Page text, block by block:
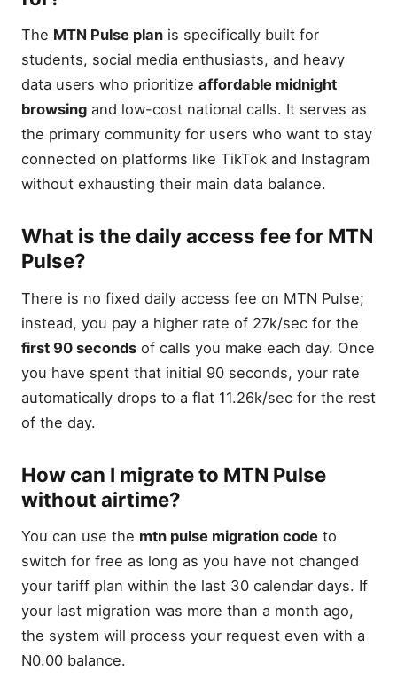
The MTN Pulse plan is specifically built for
students, social media enthusiasts, and heavy
data users who prioritize affordable midnight
browsing and low-cost national calls. It serves as
the primary community for users who want to stay
connected on platforms like TikTok and Instagram
without exhausting their main data balance.
What is the daily access fee for MTN
Pulse?
There is no fixed daily access fee on MTN Pulse;
instead, you pay a higher rate of 27k/sec for the
first 90 seconds of calls you make each day. Once
you have spent that initial 90 seconds, your rate
automatically drops to a flat 11.26k/sec for the rest
of the day.
How can I migrate to MTN Pulse
without airtime?
You can use the mtn pulse migration code to
switch for free as long as you have not changed
your tariff plan within the last 30 calendar days. If
your last migration was more than a month ago,
the system will process your request even with a
N0.00 balance.